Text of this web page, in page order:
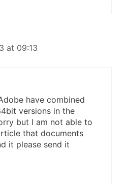
at 09:13
have combined
versions in the
but I am not able to
that documents
it please send it